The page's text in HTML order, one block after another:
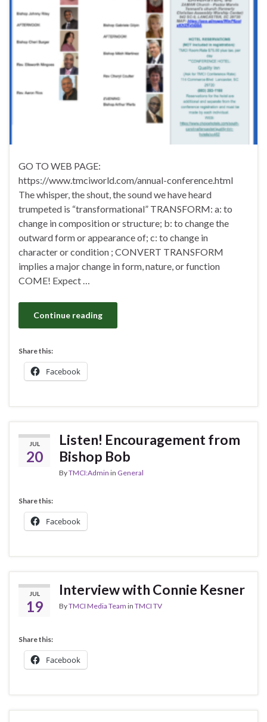
GO TO WEB PAGE:
https://www.tmciworld.com/annual-conference.html
The whisper, the shout, the sound we have heard
trumpeted is “transformational” TRANSFORM: a: to
change in composition or structure; b: to change the
outward form or appearance of; c: to change in
character or condition ; CONVERT TRANSFORM
implies a major change in form, nature, or function
COME! Expect …
Continue reading
Share this:
Facebook
JUL
20
Listen! Encouragement from
Bishop Bob
ByTMCI:Admin in General
Share this:
Facebook
JUL
19
Interview with Connie Kesner
ByTMCI Media Team in TMCI TV
Share this:
Facebook